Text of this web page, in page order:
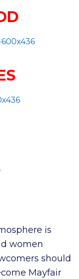
is
women
should
Mayfair